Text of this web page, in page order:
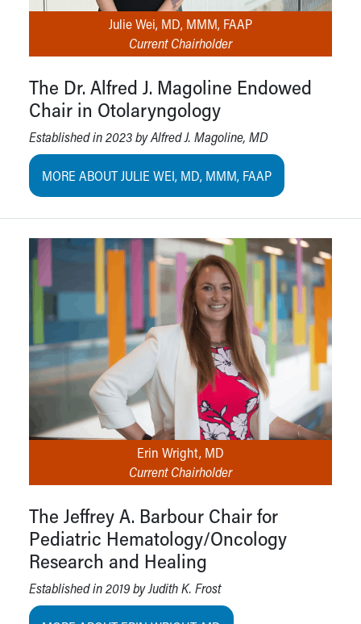
Julie Wei, MD, MMM, FAAP
Current Chairholder
The Dr. Alfred J. Magoline Endowed
Chair in Otolaryngology
Established in 2023 by Alfred J. Magoline, MD
MORE ABOUT JULIE WEI, MD, MMM, FAAP
Erin Wright, MD
Current Chairholder
The Jeffrey A. Barbour Chair for
Pediatric Hematology/Oncology
Research and Healing
Established in 2019 by Judith K. Frost